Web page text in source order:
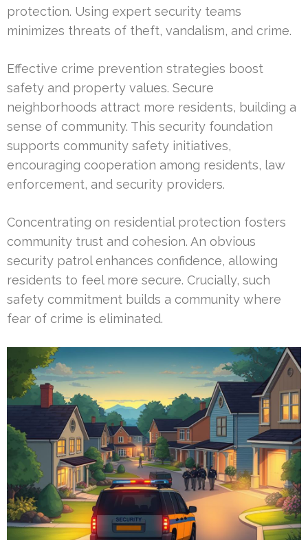
protection. Using expert security teams
minimizes threats of theft, vandalism, and crime.
Effective crime prevention strategies boost
safety and property values. Secure
neighborhoods attract more residents, building a
sense of community. This security foundation
supports community safety initiatives,
encouraging cooperation among residents, law
enforcement, and security providers.
Concentrating on residential protection fosters
community trust and cohesion. An obvious
security patrol enhances confidence, allowing
residents to feel more secure. Crucially, such
safety commitment builds a community where
fear of crime is eliminated.